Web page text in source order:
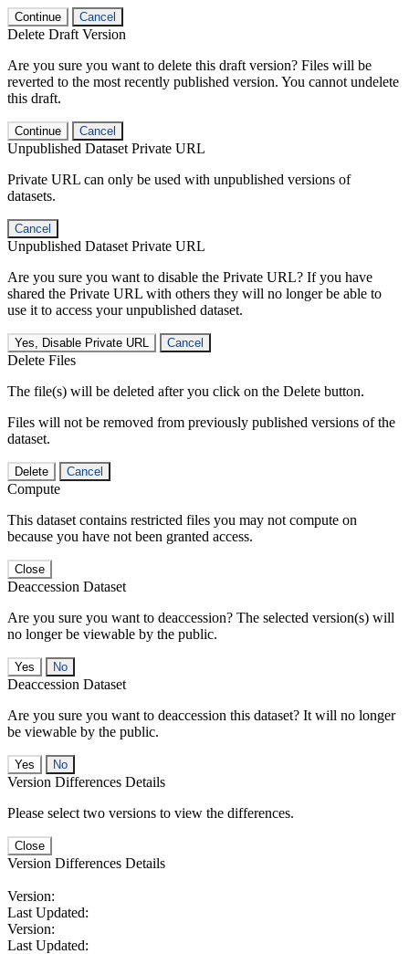
Continue Cancel
Delete Draft Version
Are you sure you want to delete this draft version? Files will be
reverted to the most recently published version. You cannot undelete
this draft.
Continue Cancel
Unpublished Dataset Private URL
Private URL can only be used with unpublished versions of
datasets.
Cancel
Unpublished Dataset Private URL
Are you sure you want to disable the Private URL? If you have
shared the Private URL with others they will no longer be able to
use it to access your unpublished dataset.
Yes, Disable Private URL Cancel
Delete Files
The file(s) will be deleted after you click on the Delete button.
Files will not be removed from previously published versions of the
dataset.
Delete Cancel
Compute
This dataset contains restricted files you may not compute on
because you have not been granted access.
Close
Deaccession Dataset
Are you sure you want to deaccession? The selected version(s) will
no longer be viewable by the public.
No
Deaccession Dataset
Are you sure you want to deaccession this dataset? It will no longer
be viewable by the public.
No
Version Differences Details
Please select two versions to view the differences.
Close
Version Differences Details
Version:
Last Updated:
Version:
Last Updated: